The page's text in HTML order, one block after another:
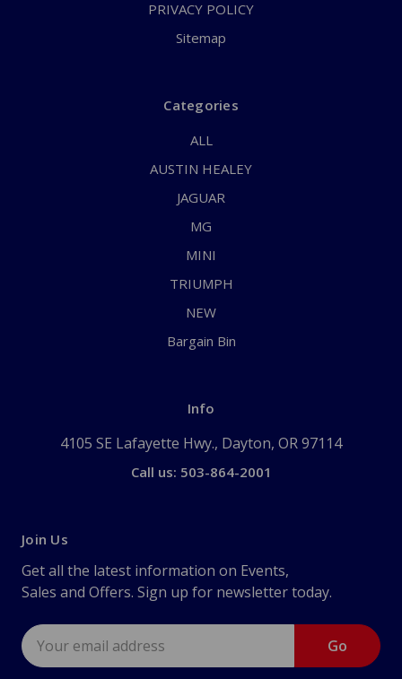
PRIVACY POLICY
Sitemap
Categories
ALL
AUSTIN HEALEY
JAGUAR
MG
MINI
TRIUMPH
NEW
Bargain Bin
Info
4105 SE Lafayette Hwy., Dayton, OR 97114
Call us: 503-864-2001
Join Us
Get all the latest information on Events,
Sales and Offers. Sign up for newsletter today.
Email
Address